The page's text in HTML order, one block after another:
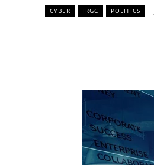
CYBER IRGC POLITICS